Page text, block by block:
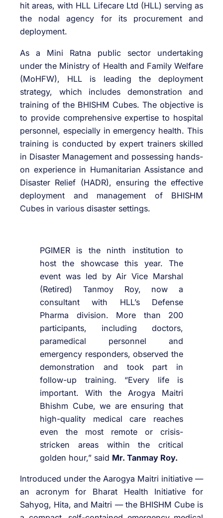
hit areas, with HLL Lifecare Ltd (HLL) serving as
the nodal agency for its procurement and
deployment.
As a Mini Ratna public sector undertaking
under the Ministry of Health and Family Welfare
(MoHFW), HLL is leading the deployment
strategy, which includes demonstration and
training of the BHISHM Cubes. The objective is
to provide comprehensive expertise to hospital
personnel, especially in emergency health. This
training is conducted by expert trainers skilled
in Disaster Management and possessing hands-
on experience in Humanitarian Assistance and
Disaster Relief (HADR), ensuring the effective
deployment and management of BHISHM
Cubes in various disaster settings.
PGIMER is the ninth institution to
host the showcase this year. The
event was led by Air Vice Marshal
(Retired) Tanmoy Roy, now a
consultant with HLL’s Defense
Pharma division. More than 200
participants, including doctors,
paramedical personnel and
emergency responders, observed the
demonstration and took part in
follow-up training. “Every life is
important. With the Arogya Maitri
Bhishm Cube, we are ensuring that
high-quality medical care reaches
even the most remote or crisis-
stricken areas within the critical
golden hour,” said Mr. Tanmay Roy.
Introduced under the Aarogya Maitri initiative —
an acronym for Bharat Health Initiative for
Sahyog, Hita, and Maitri — the BHISHM Cube is